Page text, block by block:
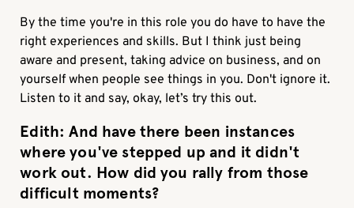
By the time you're in this role you do have to have the
right experiences and skills. But I think just being
aware and present, taking advice on business, and on
yourself when people see things in you. Don't ignore it.
Listen to it and say, okay, let’s try this out.
Edith: And have there been instances
where you've stepped up and it didn't
work out. How did you rally from those
difficult moments?